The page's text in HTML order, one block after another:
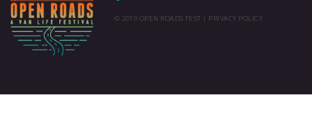
© 2019 OPEN ROADS FEST | PRIVACY POLICY